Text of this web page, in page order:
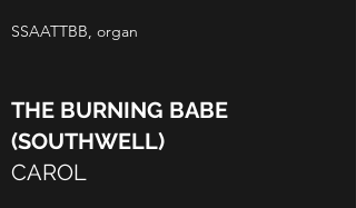
SSAATTBB, organ
THE BURNING BABE
(SOUTHWELL)
CAROL